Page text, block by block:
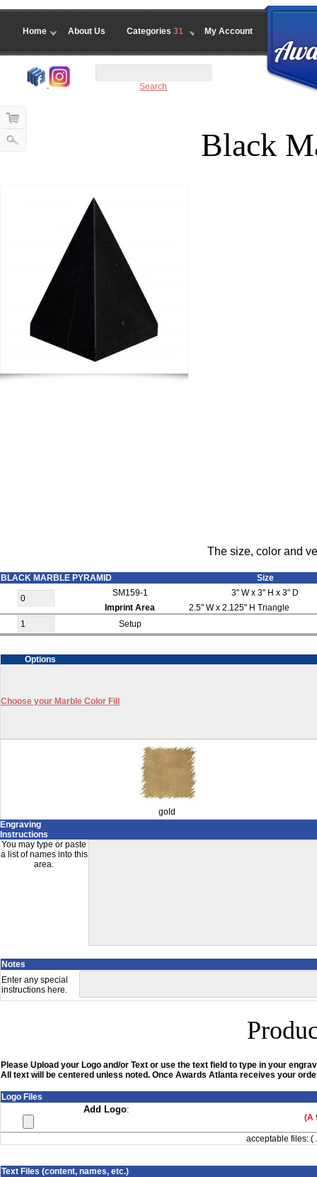
My Account
Categories 31
About Us
Home
Search
Black
The size, color and
BLACK MARBLE PYRAMID
Size
SM159-1
3" W x 3" H x 3" D
Imprint Area
2.5" W x 2.125" H Triangle
Setup
Options
Choose your Marble Color Fill
gold
Engraving
Instructions
You may type or paste
a list of names into this
area.
Notes
Enter any special
instructions here.
Please Upload your Logo and/or Text or use the text field to type in your
All text will be centered unless noted. Once Awards Atlanta receives your
Logo Files
Add Logo:
(A
acceptable files: (
Text Files (content, names, etc.)